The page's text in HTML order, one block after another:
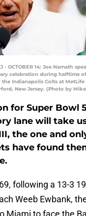
- OCTOBER 14: Joe Namath
celebration during halftime
the Indianapolis Colts at
New Jersey. (Photo by
for Super Bowl
lane will take
the one and
have found
following a 13-3
Weeb Ewbank,
Miami to face the